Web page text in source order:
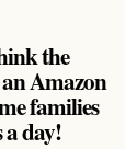
the
Amazon
families
a day!